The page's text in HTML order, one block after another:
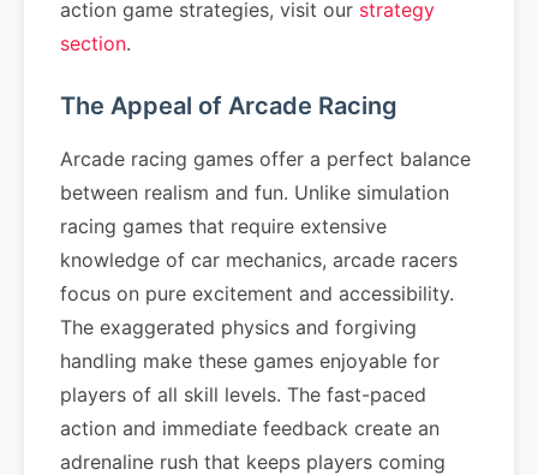
action game strategies, visit our strategy
section.
The Appeal of Arcade Racing
Arcade racing games offer a perfect balance
between realism and fun. Unlike simulation
racing games that require extensive
knowledge of car mechanics, arcade racers
focus on pure excitement and accessibility.
The exaggerated physics and forgiving
handling make these games enjoyable for
players of all skill levels. The fast-paced
action and immediate feedback create an
adrenaline rush that keeps players coming